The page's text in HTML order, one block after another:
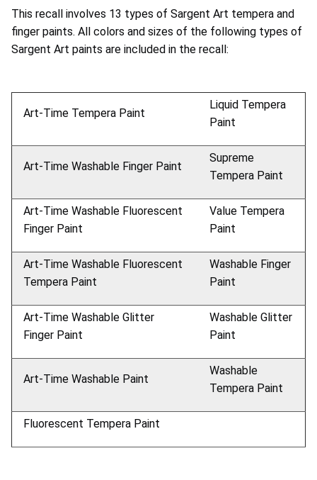
This recall involves 13 types of Sargent Art tempera and
finger paints. All colors and sizes of the following types of
Sargent Art paints are included in the recall:
Art-Time Tempera Paint
Liquid Tempera
Paint
Art-Time Washable Finger Paint
Supreme
Tempera Paint
Art-Time Washable Fluorescent
Finger Paint
Value Tempera
Paint
Art-Time Washable Fluorescent
Tempera Paint
Washable Finger
Paint
Art-Time Washable Glitter
Finger Paint
Washable Glitter
Paint
Art-Time Washable Paint
Washable
Tempera Paint
Fluorescent Tempera Paint